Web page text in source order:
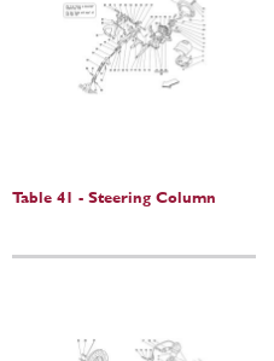
Table 41 - Steering Column